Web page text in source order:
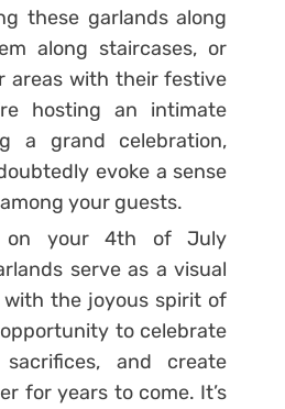
these garlands along
along staircases, or
areas with their festive
hosting an intimate
a grand celebration,
evoke a sense
your guests.
on your 4th of July
serve as a visual
with the joyous spirit of
to celebrate
and create
for years to come. It’s